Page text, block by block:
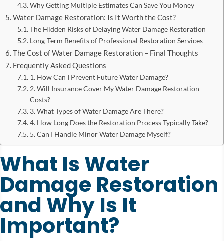
Why Getting Multiple Estimates Can Save You Money
Water Damage Restoration: Is It Worth the Cost?
The Hidden Risks of Delaying Water Damage Restoration
Long-Term Benefits of Professional Restoration Services
The Cost of Water Damage Restoration – Final Thoughts
Frequently Asked Questions
1. How Can I Prevent Future Water Damage?
2. Will Insurance Cover My Water Damage Restoration
Costs?
3. What Types of Water Damage Are There?
4. How Long Does the Restoration Process Typically Take?
5. Can I Handle Minor Water Damage Myself?
What Is Water
Damage Restoration
and Why Is It
Important?